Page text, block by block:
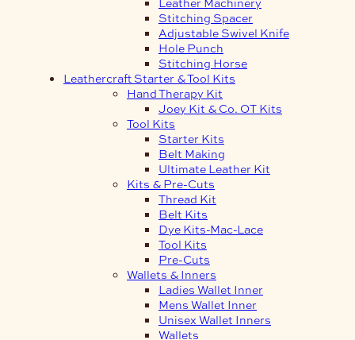
Stitching Spacer
Adjustable Swivel Knife
Hole Punch
Stitching Horse
Leathercraft Starter & Tool Kits
Hand Therapy Kit
Joey Kit & Co. OT Kits
Tool Kits
Starter Kits
Belt Making
Ultimate Leather Kit
Kits & Pre-Cuts
Thread Kit
Belt Kits
Dye Kits-Mac-Lace
Tool Kits
Pre-Cuts
Wallets & Inners
Ladies Wallet Inner
Mens Wallet Inner
Unisex Wallet Inners
Wallets